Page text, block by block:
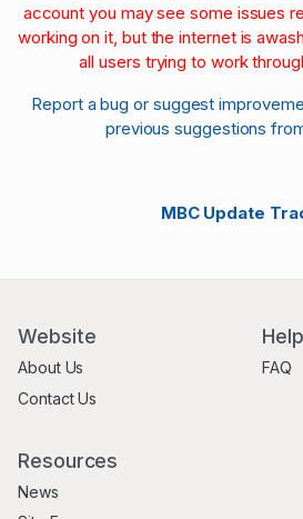
account you may see some issues
working on it, but the internet is
all users trying to work
Report a bug or suggest
previous suggestions
MBC Update
Website
About Us
Contact Us
Help
FAQ
Resources
News